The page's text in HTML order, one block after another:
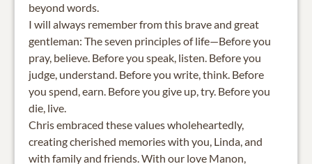
beyond words.
I will always remember from this brave and great
gentleman: The seven principles of life—Before you
pray, believe. Before you speak, listen. Before you
judge, understand. Before you write, think. Before
you spend, earn. Before you give up, try. Before you
die, live.
Chris embraced these values wholeheartedly,
creating cherished memories with you, Linda, and
with family and friends. With our love Manon,